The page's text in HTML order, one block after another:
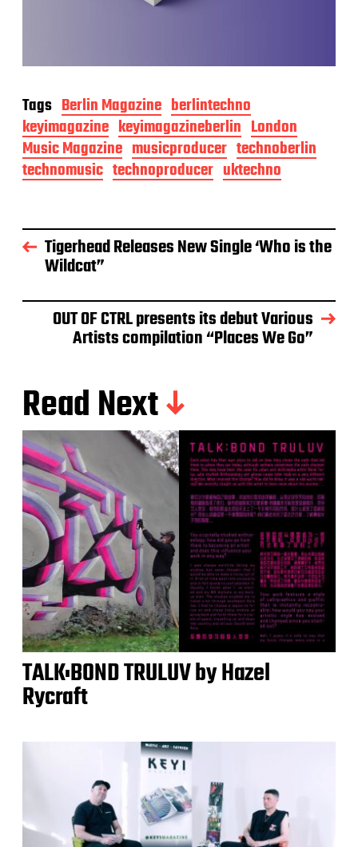
Tags Berlin Magazine berlintechno
keyimagazine keyimagazineberlin London
Music Magazine musicproducer technoberlin
technomusic technoproducer uktechno
Tigerhead Releases New Single ‘Who is the
Wildcat”
OUT OF CTRL presents its debut Various
Artists compilation “Places We Go”
Read Next
TALK:BOND TRULUV by Hazel
Rycraft